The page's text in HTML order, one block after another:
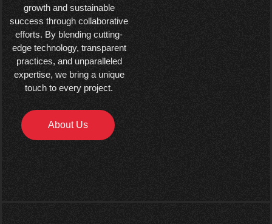
growth and sustainable
success through collaborative
efforts. By blending cutting-
edge technology, transparent
practices, and unparalleled
expertise, we bring a unique
touch to every project.
About Us